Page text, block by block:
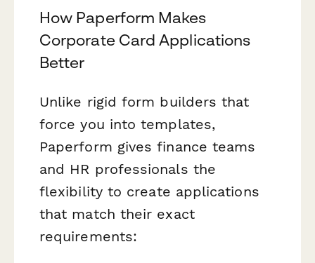
How Paperform Makes
Corporate Card Applications
Better
Unlike rigid form builders that
force you into templates,
Paperform gives finance teams
and HR professionals the
flexibility to create applications
that match their exact
requirements: